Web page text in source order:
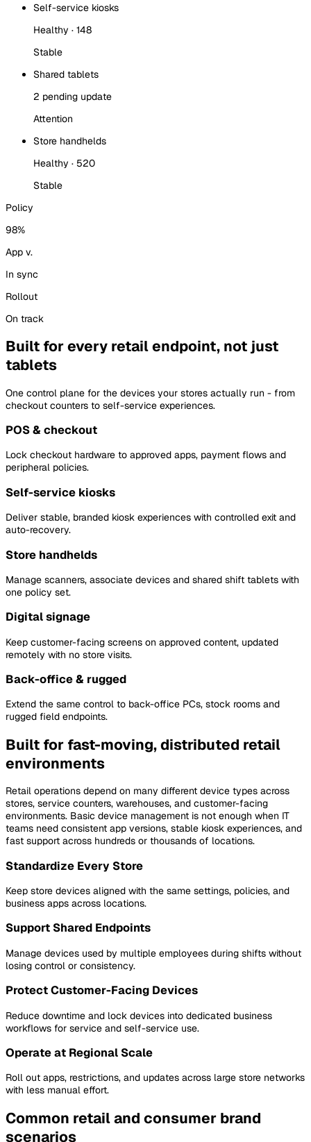
Self-service kiosks
Healthy · 148
Stable
Shared tablets
2 pending update
Attention
Store handhelds
Healthy · 520
Stable
Policy
98%
App v.
In sync
Rollout
On track
Built for every retail endpoint, not just
tablets
One control plane for the devices your stores actually run - from
checkout counters to self-service experiences.
POS & checkout
Lock checkout hardware to approved apps, payment flows and
peripheral policies.
Self-service kiosks
Deliver stable, branded kiosk experiences with controlled exit and
auto-recovery.
Store handhelds
Manage scanners, associate devices and shared shift tablets with
one policy set.
Digital signage
Keep customer-facing screens on approved content, updated
remotely with no store visits.
Back-office & rugged
Extend the same control to back-office PCs, stock rooms and
rugged field endpoints.
Built for fast-moving, distributed retail
environments
Retail operations depend on many different device types across
stores, service counters, warehouses, and customer-facing
environments. Basic device management is not enough when IT
teams need consistent app versions, stable kiosk experiences, and
fast support across hundreds or thousands of locations.
Standardize Every Store
Keep store devices aligned with the same settings, policies, and
business apps across locations.
Support Shared Endpoints
Manage devices used by multiple employees during shifts without
losing control or consistency.
Protect Customer-Facing Devices
Reduce downtime and lock devices into dedicated business
workflows for service and self-service use.
Operate at Regional Scale
Roll out apps, restrictions, and updates across large store networks
with less manual effort.
Common retail and consumer brand
scenarios